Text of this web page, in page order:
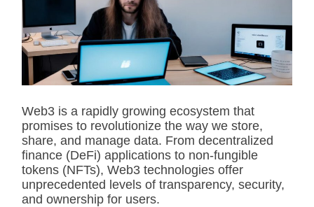
d
r
e
t
i
m
e
Web3 is a rapidly growing ecosystem that
promises to revolutionize the way we store,
share, and manage data. From decentralized
finance (DeFi) applications to non-fungible
tokens (NFTs), Web3 technologies offer
unprecedented levels of transparency, security,
and ownership for users.